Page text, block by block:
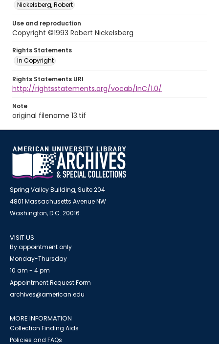
Nickelsberg, Robert
Use and reproduction
Copyright ©1993 Robert Nickelsberg
Rights Statements
In Copyright
Rights Statements URI
http://rightsstatements.org/vocab/InC/1.0/
Note
original filename 13.tif
Spring Valley Building, Suite 204
4801 Massachusetts Avenue NW
Washington, D.C. 20016
VISIT US
By appointment only
Monday-Thursday
10 am - 4 pm
Appointment Request Form
archives@american.edu
MORE INFORMATION
Collection Finding Aids
Policies and FAQs